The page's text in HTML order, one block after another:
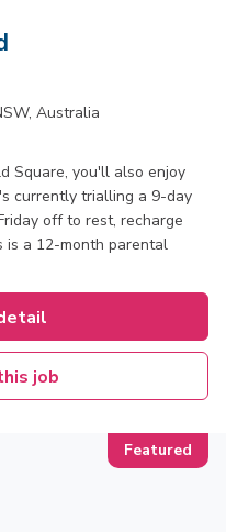
Australia
Square, you'll also enjoy
currently trialling a 9-day
off to rest, recharge
is a 12-month parental
job